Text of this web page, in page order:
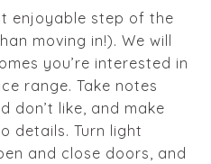
enjoyable step of the
moving in!). We will
you’re interested in
range. Take notes
don’t like, and make
details. Turn light
and close doors, and